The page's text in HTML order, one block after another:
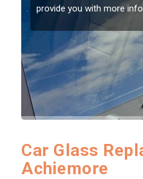
damage getting worse.
Car Glass
Achiemore